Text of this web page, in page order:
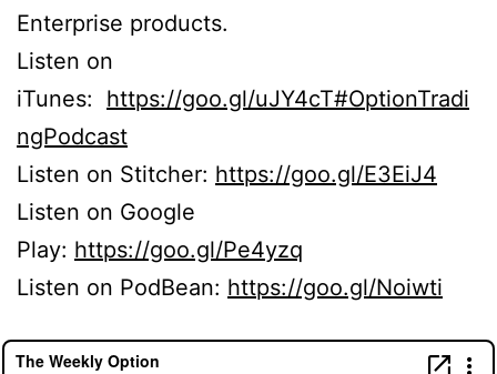
Enterprise products.
Listen on
iTunes: https://goo.gl/uJY4cT#OptionTradi
ngPodcast
Listen on Stitcher: https://goo.gl/E3EiJ4
Listen on Google
Play: https://goo.gl/Pe4yzq
Listen on PodBean: https://goo.gl/Noiwti